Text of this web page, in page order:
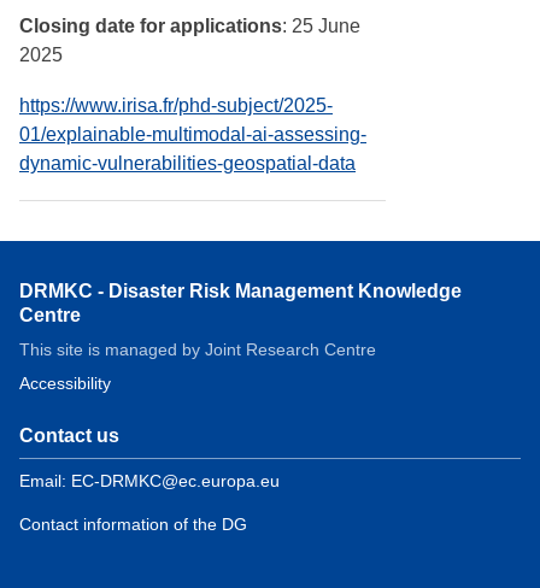
Closing date for applications: 25 June
2025
https://www.irisa.fr/phd-subject/2025-
01/explainable-multimodal-ai-assessing-
dynamic-vulnerabilities-geospatial-data
DRMKC - Disaster Risk Management Knowledge
Centre
This site is managed by Joint Research Centre
Accessibility
Contact us
Email: EC-DRMKC@ec.europa.eu
Contact information of the DG